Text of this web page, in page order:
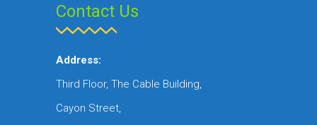
Contact Us
Address:
Third Floor, The Cable Building,
Cayon Street,